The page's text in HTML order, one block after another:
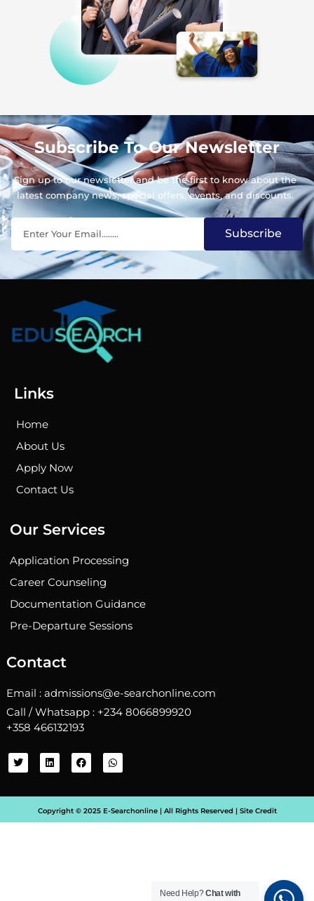
Subscribe To Our Newsletter
Sign up to our newsletter and be the first to know about the
latest company news, special offers, events, and discounts.
Subscribe
Links
Home
About Us
Apply Now
Contact Us
Our Services
Application Processing
Career Counseling
Documentation Guidance
Pre-Departure Sessions
Contact
Email : admissions@e-searchonline.com
Call / Whatsapp : +234 8066899920
+358 466132193
T
w
i
t
L
i
n
e
i
n
F
a
c
b
o
o
k
W
h
a
s
a
p
p
Copyright © 2025 E-Searchonline | All Rights Reserved | Site Credit
Need Help?Chat with